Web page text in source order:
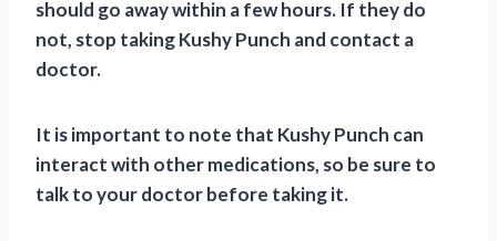
should go away within a few hours. If they do
not, stop taking Kushy Punch and contact a
doctor.
It is important to note that Kushy Punch can
interact with other medications, so be sure to
talk to your doctor before taking it.